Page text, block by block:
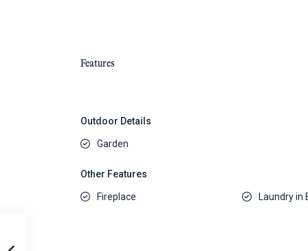
Features
Outdoor Details
Garden
Other Features
Fireplace Laundry in